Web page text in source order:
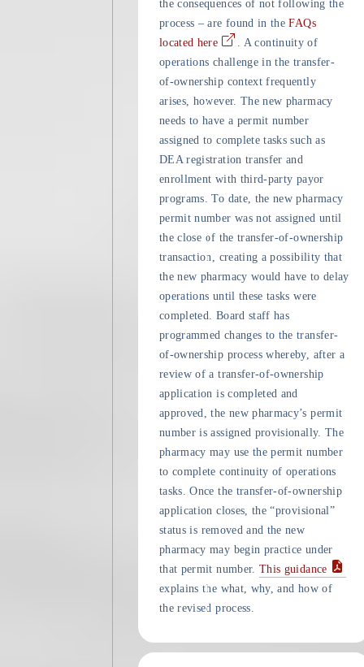
the consequences of not following the
process – are found in theFAQs
located here
. A continuity of
operations challenge in the transfer-
of-ownership context frequently
arises, however. The new pharmacy
needs to have a permit number
assigned to complete tasks such as
DEA registration transfer and
enrollment with third-party payor
programs. To date, the new pharmacy
permit number was not assigned until
the close of the transfer-of-ownership
transaction, creating a possibility that
the new pharmacy would have to delay
operations until these tasks were
completed. Board staff has
programmed changes to the transfer-
of-ownership process whereby, after a
review of a transfer-of-ownership
application is completed and
approved, the new pharmacy’s permit
number is assigned provisionally. The
pharmacy may use the permit number
to complete continuity of operations
tasks. Once the transfer-of-ownership
application closes, the “provisional”
status is removed and the new
pharmacy may begin practice under
that permit number. This guidance
explains the what, why, and how of
the revised process.